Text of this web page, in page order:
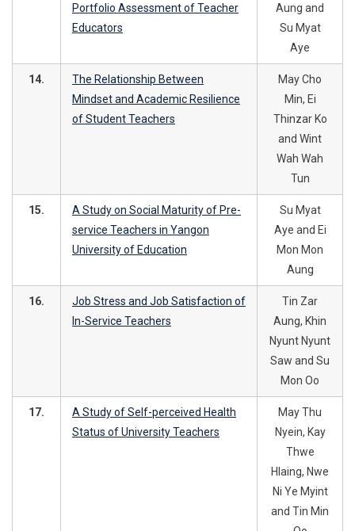
Portfolio Assessment of Teacher
Educators
Aung and
Su Myat
Aye
14.
The Relationship Between
Mindset and Academic Resilience
of Student Teachers
May Cho
Min, Ei
Thinzar Ko
and Wint
Wah Wah
Tun
15.
A Study on Social Maturity of Pre-
service Teachers in Yangon
University of Education
Su Myat
Aye and Ei
Mon Mon
Aung
16.
Job Stress and Job Satisfaction of
In-Service Teachers
Tin Zar
Aung, Khin
Nyunt Nyunt
Saw and Su
Mon Oo
17.
A Study of Self-perceived Health
Status of University Teachers
May Thu
Nyein, Kay
Thwe
Hlaing, Nwe
Ni Ye Myint
and Tin Min